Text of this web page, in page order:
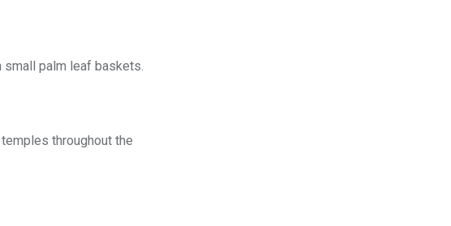
small palm leaf baskets.
throughout the